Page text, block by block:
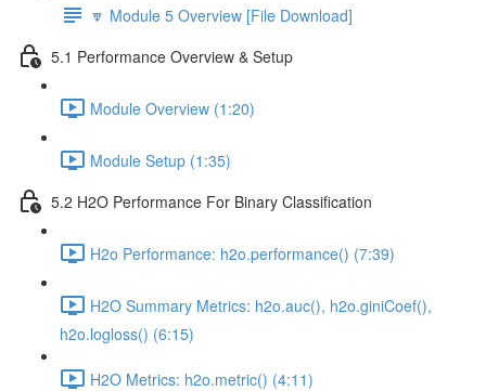
🔽 Module 5 Overview [File Download]
5.1 Performance Overview & Setup
Module Overview (1:20)
Module Setup (1:35)
5.2 H2O Performance For Binary Classification
H2o Performance: h2o.performance() (7:39)
H2O Summary Metrics: h2o.auc(), h2o.giniCoef(),
h2o.logloss() (6:15)
H2O Metrics: h2o.metric() (4:11)